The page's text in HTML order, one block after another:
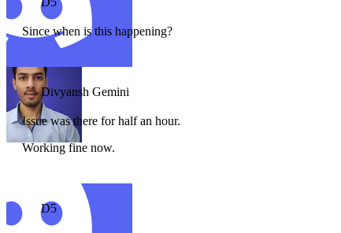
Since when is this happening?
Divyansh Gemini
Issue was there for half an hour.
Working fine now.
D5